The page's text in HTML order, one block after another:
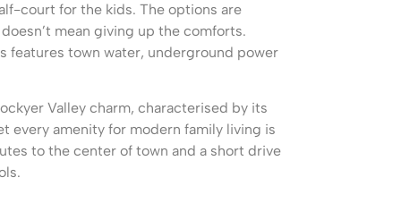
court for the kids. The options are
mean giving up the comforts.
features town water, underground power
Valley charm, characterised by its
every amenity for modern family living is
to the center of town and a short drive